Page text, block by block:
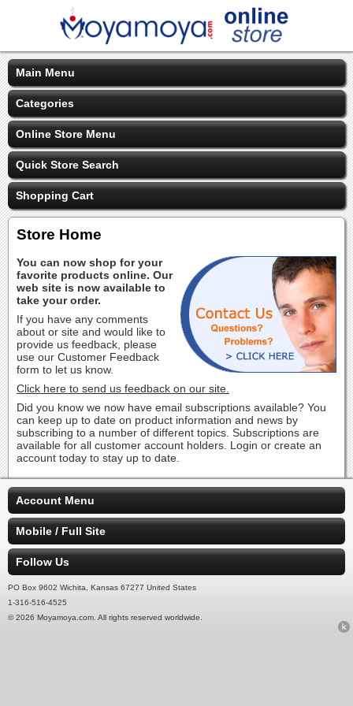
Main Menu
Categories
Online Store Menu
Quick Store Search
Shopping Cart
Store Home
You can now shop for your
favorite products online. Our
web site is now available to
take your order.
If you have any comments
about or site and would like to
provide us feedback, please
use our Customer Feedback
form to let us know.
Click here to send us feedback on our site.
Did you know we now have email subscriptions available? You
can keep up to date on product information and news by
subscribing to a number of different topics. Subscriptions are
available for all customer account holders. Login or create an
account today to stay up to date.
Account Menu
Mobile / Full Site
Follow Us
PO Box 9602 Wichita, Kansas 67277 United States
1-316-516-4525
© 2026 Moyamoya.com. All rights reserved worldwide.